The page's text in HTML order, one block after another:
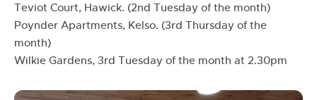
Teviot Court, Hawick. (2nd Tuesday of the month)
Poynder Apartments, Kelso. (3rd Thursday of the
month)
Wilkie Gardens, 3rd Tuesday of the month at 2.30pm